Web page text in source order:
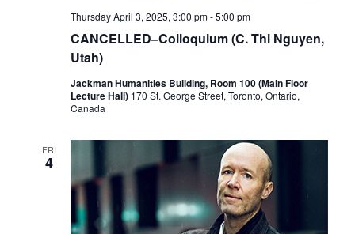
CANCELLED–Colloquium (C. Thi Nguyen,
Utah)
Thursday April 3, 2025, 3:00 pm-5:00 pm
Jackman Humanities Building, Room 100 (Main Floor
Lecture Hall) 170 St. George Street, Toronto, Ontario,
Canada
FRI
4